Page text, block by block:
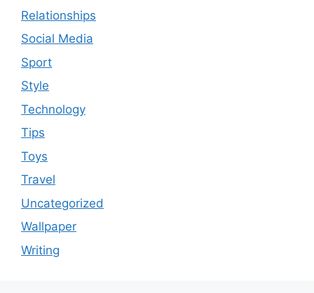
Relationships
Social Media
Sport
Style
Technology
Tips
Toys
Travel
Uncategorized
Wallpaper
Writing